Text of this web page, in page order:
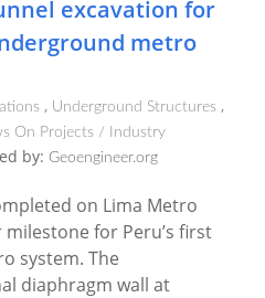
excavation for
metro
Underground Structures
On Projects / Industry
by: Geoengineer.org
on Lima Metro
for Peru’s first
system. The
diaphragm wall at